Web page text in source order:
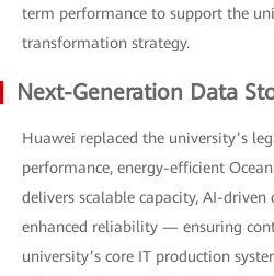
term performance to support the
transformation strategy.
Next-Generation Data
Huawei replaced the university’s
performance, energy-efficient
delivers scalable capacity, AI-
enhanced reliability — ensuring
university’s core IT production